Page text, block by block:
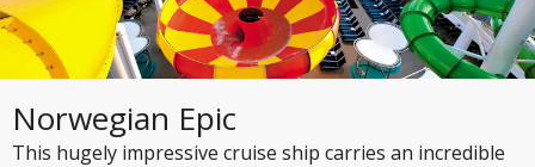
Norwegian Epic
This hugely impressive cruise ship carries an incredible